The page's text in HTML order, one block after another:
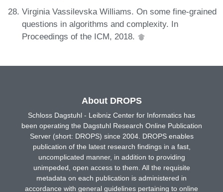
Virginia Vassilevska Williams. On some fine-grained
questions in algorithms and complexity. In
Proceedings of the ICM, 2018.
About DROPS
Schloss Dagstuhl - Leibniz Center for Informatics has
been operating the Dagstuhl Research Online Publication
Server (short: DROPS) since 2004. DROPS enables
publication of the latest research findings in a fast,
uncomplicated manner, in addition to providing
unimpeded, open access to them. All the requisite
metadata on each publication is administered in
accordance with general guidelines pertaining to online